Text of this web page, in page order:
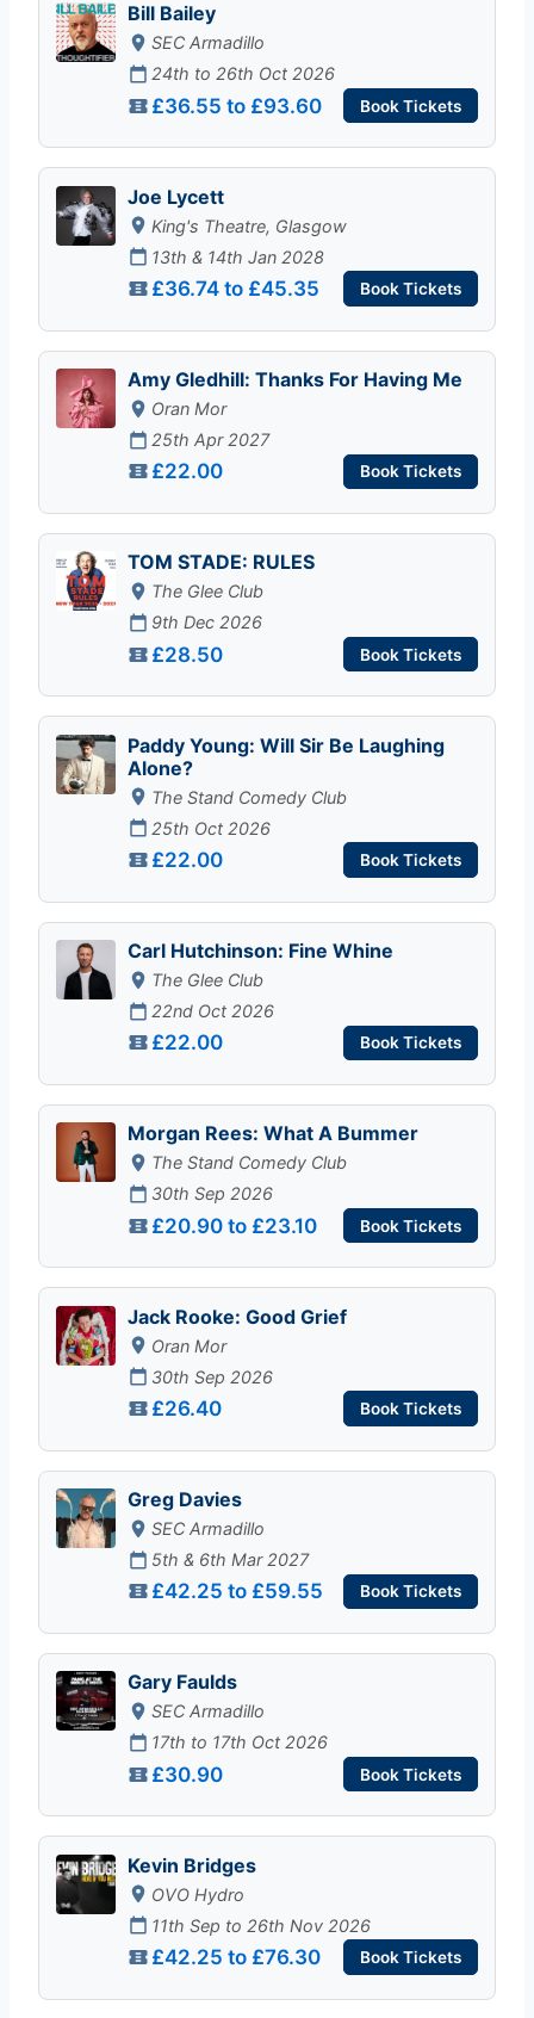
Bill Bailey
SEC Armadillo
24th to 26th Oct 2026
£36.55 to £93.60 Book Tickets
Joe Lycett
King's Theatre, Glasgow
13th & 14th Jan 2028
£36.74 to £45.35 Book Tickets
Amy Gledhill: Thanks For Having Me
Oran Mor
25th Apr 2027
£22.00 Book Tickets
TOM STADE: RULES
The Glee Club
9th Dec 2026
£28.50 Book Tickets
Paddy Young: Will Sir Be Laughing
Alone?
The Stand Comedy Club
25th Oct 2026
£22.00 Book Tickets
Carl Hutchinson: Fine Whine
The Glee Club
22nd Oct 2026
£22.00 Book Tickets
Morgan Rees: What A Bummer
The Stand Comedy Club
30th Sep 2026
£20.90 to £23.10 Book Tickets
Jack Rooke: Good Grief
Oran Mor
30th Sep 2026
£26.40 Book Tickets
Greg Davies
SEC Armadillo
5th & 6th Mar 2027
£42.25 to £59.55 Book Tickets
Gary Faulds
SEC Armadillo
17th to 17th Oct 2026
£30.90 Book Tickets
Kevin Bridges
OVO Hydro
11th Sep to 26th Nov 2026
£42.25 to £76.30 Book Tickets